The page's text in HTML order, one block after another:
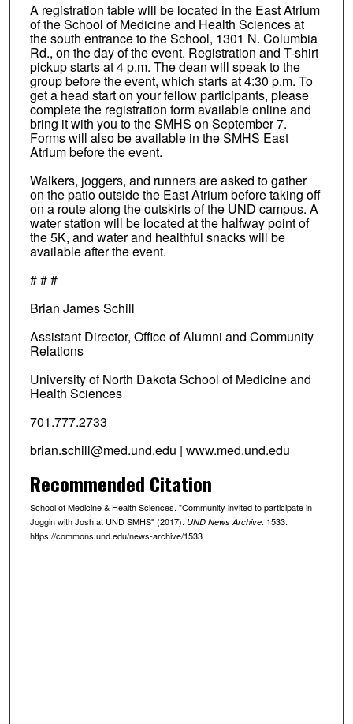
A registration table will be located in the East Atrium
of the School of Medicine and Health Sciences at
the south entrance to the School, 1301 N. Columbia
Rd., on the day of the event. Registration and T-shirt
pickup starts at 4 p.m. The dean will speak to the
group before the event, which starts at 4:30 p.m. To
get a head start on your fellow participants, please
complete the registration form available online and
bring it with you to the SMHS on September 7.
Forms will also be available in the SMHS East
Atrium before the event.
Walkers, joggers, and runners are asked to gather
on the patio outside the East Atrium before taking off
on a route along the outskirts of the UND campus. A
water station will be located at the halfway point of
the 5K, and water and healthful snacks will be
available after the event.
# # #
Brian James Schill
Assistant Director, Office of Alumni and Community
Relations
University of North Dakota School of Medicine and
Health Sciences
701.777.2733
brian.schill@med.und.edu | www.med.und.edu
Recommended Citation
School of Medicine & Health Sciences. "Community invited to participate in
Joggin with Josh at UND SMHS" (2017). UND News Archive. 1533.
https://commons.und.edu/news-archive/1533